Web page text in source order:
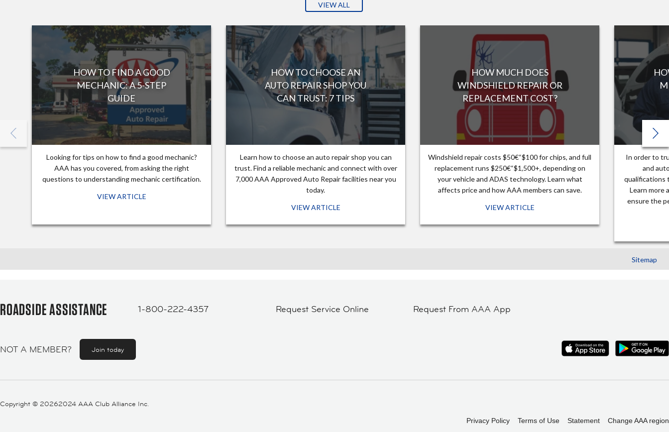
VIEW ALL
HOW TO FIND A GOOD
MECHANIC: A 5-STEP
GUIDE
Looking for tips on how to find a good mechanic?
AAA has you covered, from asking the right
questions to understanding mechanic certification.
VIEW ARTICLE
HOW TO CHOOSE AN
AUTO REPAIR SHOP YOU
CAN TRUST: 7 TIPS
Learn how to choose an auto repair shop you can
trust. Find a reliable mechanic and connect with over
7,000 AAA Approved Auto Repair facilities near you
today.
VIEW ARTICLE
HOW MUCH DOES
WINDSHIELD REPAIR OR
REPLACEMENT COST?
Windshield repair costs $50€“$100 for chips, and full
replacement runs $250€“$1,500+, depending on
your vehicle and ADAS technology. Learn what
affects price and how AAA members can save.
VIEW ARTICLE
In order to
and
qualifications
Learn more
ensure the
Sitemap
ROADSIDE ASSISTANCE 1-800-222-4357 Request Service Online Request From AAA App
NOT A MEMBER? Join today
Copyright © 20262024 AAA Club Alliance Inc.
Privacy Policy Terms of Use Statement Change AAA region